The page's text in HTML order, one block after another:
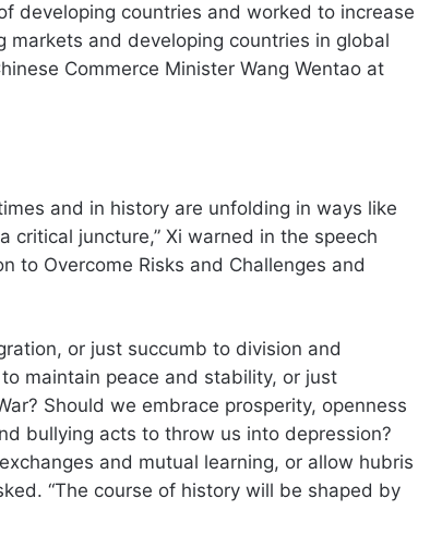
developing countries and worked to increase
and developing countries in global
Commerce Minister Wang Wentao at
and in history are unfolding in ways like
critical juncture,” Xi warned in the speech
to Overcome Risks and Challenges and
or just succumb to division and
maintain peace and stability, or just
Should we embrace prosperity, openness
bullying acts to throw us into depression?
and mutual learning, or allow hubris
“The course of history will be shaped by